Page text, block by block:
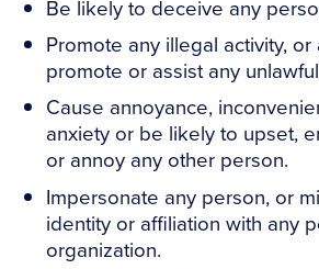
Be likely to deceive any
Promote any illegal activity,
promote or assist any
Cause annoyance,
anxiety or be likely to upset,
or annoy any other person.
Impersonate any person, or
identity or affiliation with any
organization.